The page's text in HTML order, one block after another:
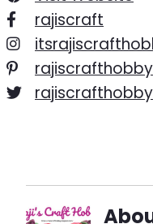
rajiscraft
rajiscrafthobby
rajiscrafthobby